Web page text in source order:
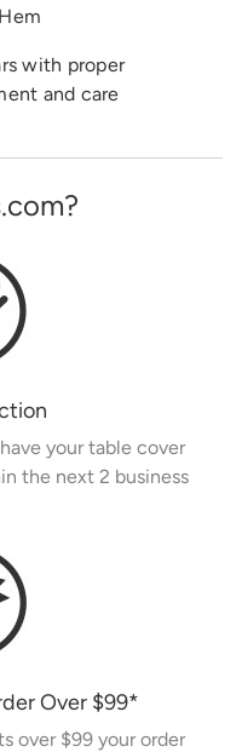
with proper
and care
your table cover
the next 2 business
Over $99*
over $99your order